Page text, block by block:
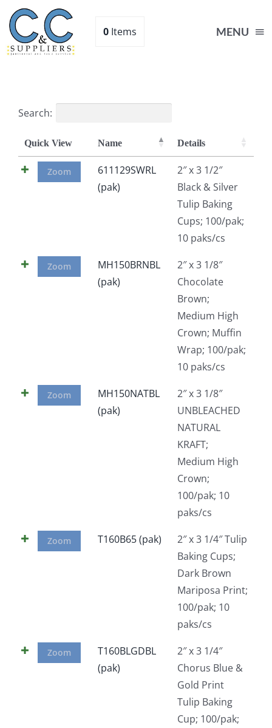
Skip
content
MENU
Facebook
0 Items
Search:
Quick View Name Details
Zoom
611129SWRL
(pak)
2″ x 3 1/2″
Black & Silver
Tulip Baking
Cups; 100/pak;
10 paks/cs
Zoom
MH150BRNBL
(pak)
2″ x 3 1/8″
Chocolate
Brown;
Medium High
Crown; Muffin
Wrap; 100/pak;
10 paks/cs
Zoom
MH150NATBL
(pak)
2″ x 3 1/8″
UNBLEACHED
NATURAL
KRAFT;
Medium High
Crown;
100/pak; 10
paks/cs
Zoom T160B65 (pak)
2″ x 3 1/4″ Tulip
Baking Cups;
Dark Brown
Mariposa Print;
100/pak; 10
paks/cs
Zoom
T160BLGDBL
(pak)
2″ x 3 1/4″
Chorus Blue &
Gold Print
Tulip Baking
Cup; 100/pak;